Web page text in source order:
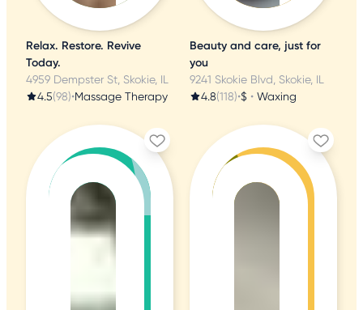
Relax. Restore. Revive
Today.
4959 Dempster St, Skokie, IL
4.5(98)•Massage Therapy
Beauty and care, just for
you
9241 Skokie Blvd, Skokie, IL
4.8(118)•$ • Waxing